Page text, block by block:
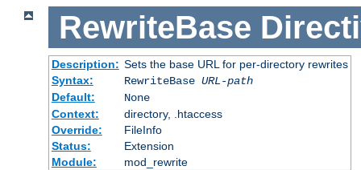
RewriteBase
Description: Sets the base URL for per-directory rewrites
Syntax:
RewriteBase URL-path
Default:
None
Context:
directory, .htaccess
Override:
FileInfo
Status:
Extension
Module:
mod_rewrite